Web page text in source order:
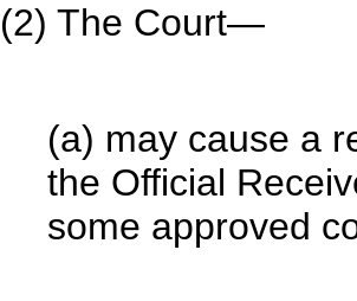
(2) The Court—
(a) may cause a
the Official
some approved